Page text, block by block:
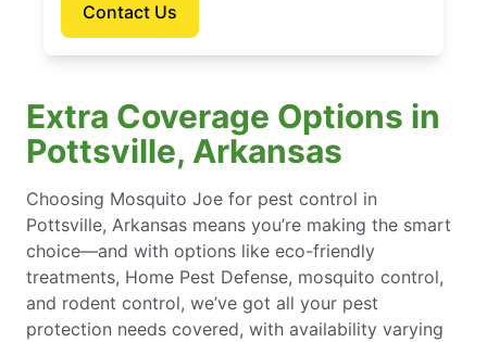
Contact Us
Extra Coverage Options in
Pottsville, Arkansas
Choosing Mosquito Joe for pest control in
Pottsville, Arkansas means you’re making the smart
choice—and with options like eco-friendly
treatments, Home Pest Defense, mosquito control,
and rodent control, we’ve got all your pest
protection needs covered, with availability varying